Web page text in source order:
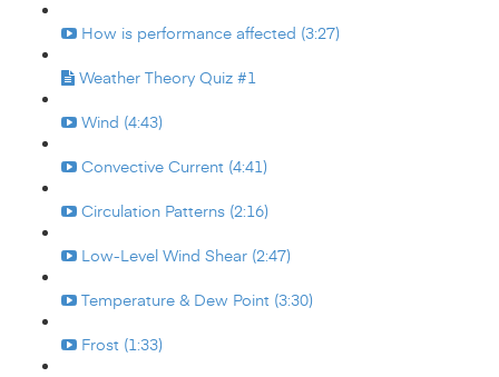
How is performance affected (3:27)
Weather Theory Quiz #1
Wind (4:43)
Convective Current (4:41)
Circulation Patterns (2:16)
Low-Level Wind Shear (2:47)
Temperature & Dew Point (3:30)
Frost (1:33)